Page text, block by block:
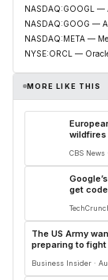
NASDAQ:GOOGL —
NASDAQ:GOOG —
NASDAQ:META —
NYSE:ORCL —
MORE LIKE THIS
wildfires
CBS News
get
The US Army
preparing to
Business Insider ·